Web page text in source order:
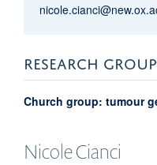
RESEARCH
Church group: tumour
NicoleCianci